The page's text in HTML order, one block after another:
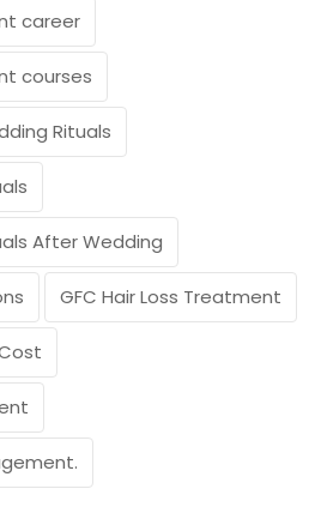
career
courses
Rituals
After Wedding
GFC Hair Loss Treatment